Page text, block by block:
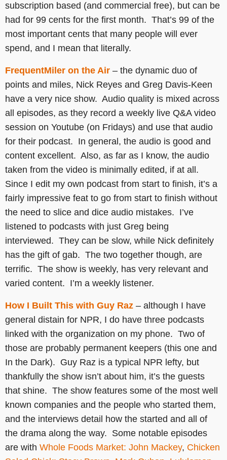
subscription based (and commercial free), but can be
had for 99 cents for the first month. That’s 99 of the
most important cents that many people will ever
spend, and I mean that literally.
FrequentMiler on the Air – the dynamic duo of
points and miles, Nick Reyes and Greg Davis-Keen
have a very nice show. Audio quality is mixed across
all episodes, as they record a weekly live Q&A video
session on Youtube (on Fridays) and use that audio
for their podcast. In general, the audio is good and
content excellent. Also, as far as I know, the audio
taken from the video is minimally edited, if at all.
Since I edit my own podcast from start to finish, it’s a
fairly impressive feat to go from start to finish without
the need to slice and dice audio mistakes. I’ve
listened to podcasts with just Greg being
interviewed. They can be slow, while Nick definitely
has the gift of gab. The two together though, are
terrific. The show is weekly, has very relevant and
varied content. I’m a weekly listener.
How I Built This with Guy Raz – although I have
general distain for NPR, I do have three podcasts
linked with the organization on my phone. Two of
those are probably permanent keepers (this one and
In the Dark). Guy Raz is a typical NPR lefty, but
thankfully the show isn’t about him, it’s the guests
that shine. The show features some of the most well
known companies and the people who started them,
and the interviews detail how the started and all of
the drama along the way. Some notable episodes
are with Whole Foods Market: John Mackey, Chicken